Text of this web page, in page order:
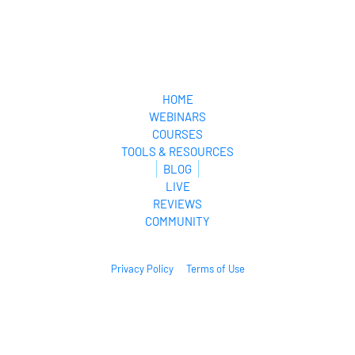
HOME
WEBINARS
COURSES
TOOLS & RESOURCES
BLOG
LIVE
REVIEWS
COMMUNITY
Privacy Policy Terms of Use